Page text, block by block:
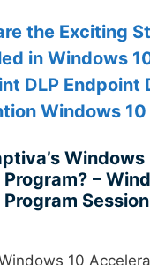
the Exciting
in Windows
DLP Endpoint
Windows
Windows
–
10